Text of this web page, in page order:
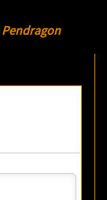
Pendragon